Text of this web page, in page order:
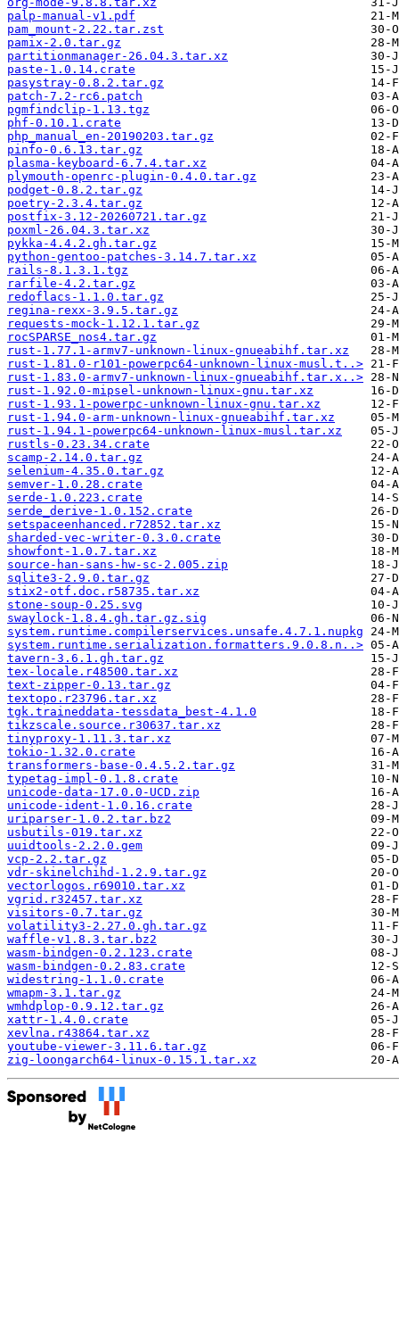
palp-manual-v1.pdf
pam_mount-2.22.tar.zst
pamix-2.0.tar.gz
partitionmanager-26.04.3.tar.xz
paste-1.0.14.crate
pasystray-0.8.2.tar.gz
patch-7.2-rc6.patch
pgmfindclip-1.13.tgz
phf-0.10.1.crate
php_manual_en-20190203.tar.gz
pinfo-0.6.13.tar.gz
plasma-keyboard-6.7.4.tar.xz
plymouth-openrc-plugin-0.4.0.tar.gz
podget-0.8.2.tar.gz
poetry-2.3.4.tar.gz
postfix-3.12-20260721.tar.gz
poxml-26.04.3.tar.xz
pykka-4.4.2.gh.tar.gz
python-gentoo-patches-3.14.7.tar.xz
rails-8.1.3.1.tgz
rarfile-4.2.tar.gz
redoflacs-1.1.0.tar.gz
regina-rexx-3.9.5.tar.gz
requests-mock-1.12.1.tar.gz
rocSPARSE_nos4.tar.gz
rust-1.77.1-armv7-unknown-linux-gnueabihf.tar.xz
rust-1.81.0-r101-powerpc64-unknown-linux-musl.t..>
rust-1.83.0-armv7-unknown-linux-gnueabihf.tar.x..>
rust-1.92.0-mipsel-unknown-linux-gnu.tar.xz
rust-1.93.1-powerpc-unknown-linux-gnu.tar.xz
rust-1.94.0-arm-unknown-linux-gnueabihf.tar.xz
rust-1.94.1-powerpc64-unknown-linux-musl.tar.xz
rustls-0.23.34.crate
scamp-2.14.0.tar.gz
selenium-4.35.0.tar.gz
semver-1.0.28.crate
serde-1.0.223.crate
serde_derive-1.0.152.crate
setspaceenhanced.r72852.tar.xz
sharded-vec-writer-0.3.0.crate
showfont-1.0.7.tar.xz
source-han-sans-hw-sc-2.005.zip
sqlite3-2.9.0.tar.gz
stix2-otf.doc.r58735.tar.xz
stone-soup-0.25.svg
swaylock-1.8.4.gh.tar.gz.sig
system.runtime.compilerservices.unsafe.4.7.1.nupkg
system.runtime.serialization.formatters.9.0.8.n..>
tavern-3.6.1.gh.tar.gz
tex-locale.r48500.tar.xz
text-zipper-0.13.tar.gz
textopo.r23796.tar.xz
tgk.traineddata-tessdata_best-4.1.0
tikzscale.source.r30637.tar.xz
tinyproxy-1.11.3.tar.xz
tokio-1.32.0.crate
transformers-base-0.4.5.2.tar.gz
typetag-impl-0.1.8.crate
unicode-data-17.0.0-UCD.zip
unicode-ident-1.0.16.crate
uriparser-1.0.2.tar.bz2
usbutils-019.tar.xz
uuidtools-2.2.0.gem
vcp-2.2.tar.gz
vdr-skinelchihd-1.2.9.tar.gz
vectorlogos.r69010.tar.xz
vgrid.r32457.tar.xz
visitors-0.7.tar.gz
volatility3-2.27.0.gh.tar.gz
waffle-v1.8.3.tar.bz2
wasm-bindgen-0.2.123.crate
wasm-bindgen-0.2.83.crate
widestring-1.1.0.crate
wmapm-3.1.tar.gz
wmhdplop-0.9.12.tar.gz
xattr-1.4.0.crate
xevlna.r43864.tar.xz
youtube-viewer-3.11.6.tar.gz
zig-loongarch64-linux-0.15.1.tar.xz